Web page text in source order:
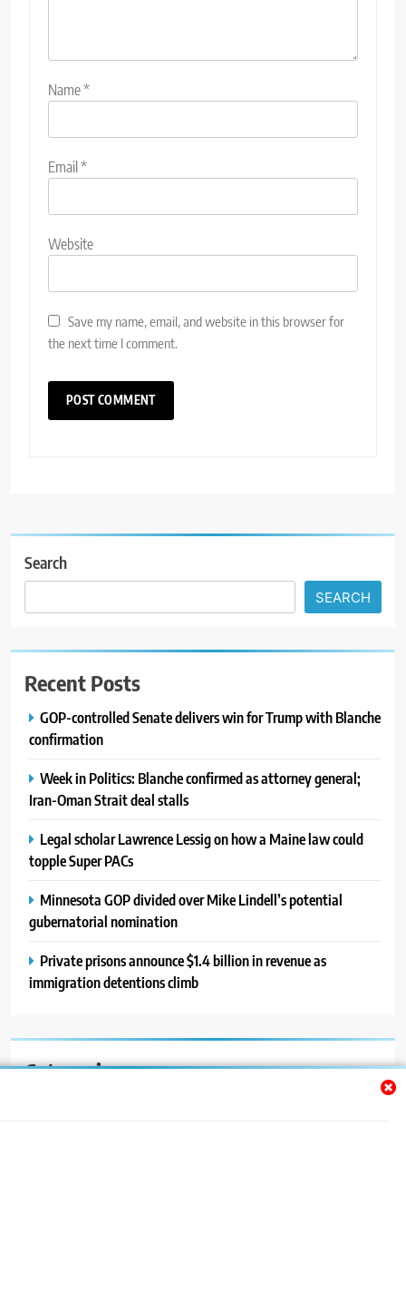
Name*
Email*
Website
Save my name, email, and website in this browser for
the next time I comment.
Search
SEARCH
Recent Posts
GOP-controlled Senate delivers win for Trump with Blanche
confirmation
Week in Politics: Blanche confirmed as attorney general;
Iran-Oman Strait deal stalls
Legal scholar Lawrence Lessig on how a Maine law could
topple Super PACs
Minnesota GOP divided over Mike Lindell’s potential
gubernatorial nomination
Private prisons announce $1.4 billion in revenue as
immigration detentions climb
Categories